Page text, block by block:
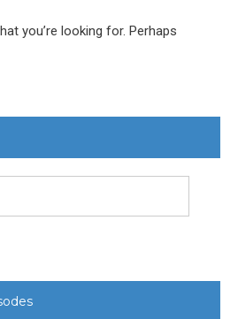
you’re looking for. Perhaps